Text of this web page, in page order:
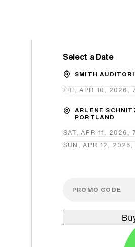
Select a Date
SMITH
FRI, APR 10, 2026,
ARLENE
PORTLAND
SAT, APR 11, 2026,
SUN, APR 12, 2026,
Promo Code